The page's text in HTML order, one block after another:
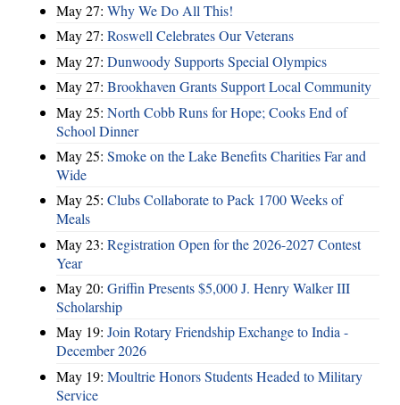
May 27: Why We Do All This!
May 27: Roswell Celebrates Our Veterans
May 27: Dunwoody Supports Special Olympics
May 27: Brookhaven Grants Support Local Community
May 25: North Cobb Runs for Hope; Cooks End of
School Dinner
May 25: Smoke on the Lake Benefits Charities Far and
Wide
May 25: Clubs Collaborate to Pack 1700 Weeks of
Meals
May 23: Registration Open for the 2026-2027 Contest
Year
May 20: Griffin Presents $5,000 J. Henry Walker III
Scholarship
May 19: Join Rotary Friendship Exchange to India -
December 2026
May 19: Moultrie Honors Students Headed to Military
Service